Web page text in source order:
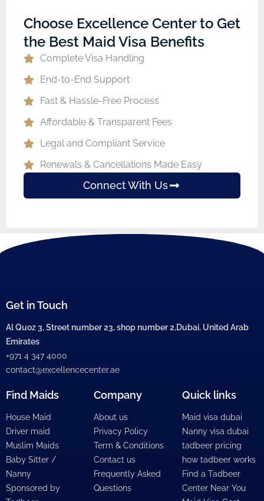
Choose Excellence Center to Get
the Best Maid Visa Benefits
Complete Visa Handling
End-to-End Support
Fast & Hassle-Free Process
Affordable & Transparent Fees
Legal and Compliant Service
Renewals & Cancellations Made Easy
Connect With Us
Get in Touch
Al Quoz 3, Street number 23, shop number 2,Dubai, United Arab
Emirates
+971 4 347 4000
contact@excellencecenter.ae
Find Maids
House Maid
Driver maid
Muslim Maids
Baby Sitter /
Nanny
Sponsored by
Company
About us
Privacy Policy
Term & Conditions
Contact us
Frequently Asked
Questions
Quick links
Maid visa dubai
Nanny visa dubai
tadbeer pricing
how tadbeer works
Find a Tadbeer
Center Near You